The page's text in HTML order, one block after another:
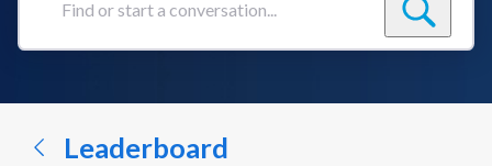
Find
conversation...
Leaderboard